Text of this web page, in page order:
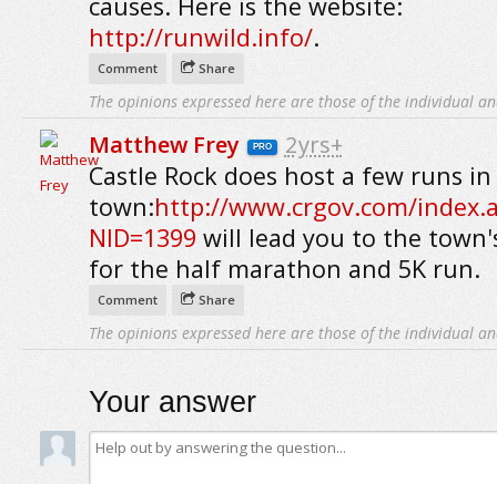
http://runwild.info/.
Comment Share
The opinions expressed here are those of the individual
Matthew Frey PRO 2yrs+
Castle Rock does host a few runs in
town:http://www.crgov.com/
NID=1399 will lead you to the
for the half marathon and 5K run.
Comment Share
The opinions expressed here are those of the individual
Your answer